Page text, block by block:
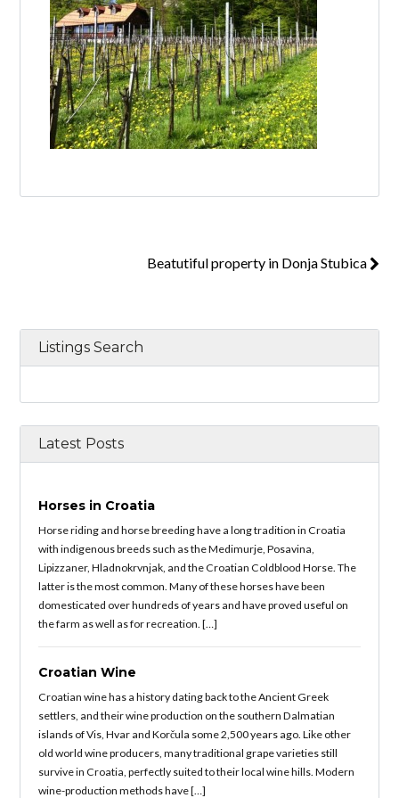
Log in
Don't have an account?Create your
account,it takes less than a minute.
Username
Beatutiful property in Donja Stubica
Listings Search
Latest Posts
Horses in Croatia
Horse riding and horse breeding have a long tradition in Croatia
with indigenous breeds such as the Medimurje, Posavina,
Lipizzaner, Hladnokrvnjak, and the Croatian Coldblood Horse. The
latter is the most common. Many of these horses have been
domesticated over hundreds of years and have proved useful on
the farm as well as for recreation. […]
Croatian Wine
Croatian wine has a history dating back to the Ancient Greek
settlers, and their wine production on the southern Dalmatian
islands of Vis, Hvar and Korčula some 2,500 years ago. Like other
old world wine producers, many traditional grape varieties still
survive in Croatia, perfectly suited to their local wine hills. Modern
wine-production methods have […]